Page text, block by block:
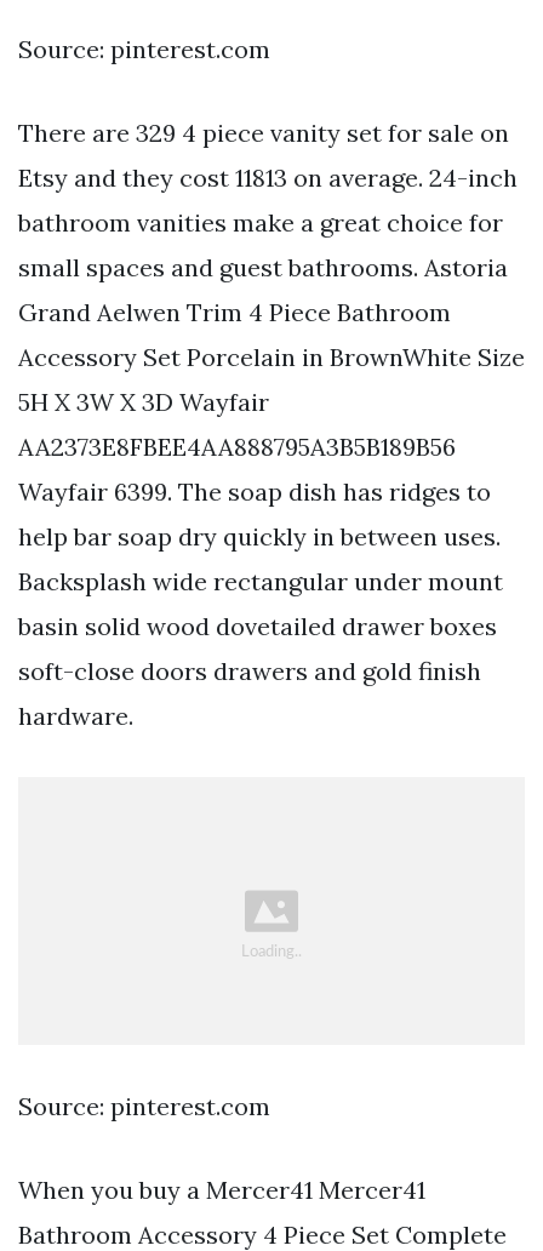
Source: pinterest.com
There are 329 4 piece vanity set for sale on
Etsy and they cost 11813 on average. 24-inch
bathroom vanities make a great choice for
small spaces and guest bathrooms. Astoria
Grand Aelwen Trim 4 Piece Bathroom
Accessory Set Porcelain in BrownWhite Size
5H X 3W X 3D Wayfair
AA2373E8FBEE4AA888795A3B5B189B56
Wayfair 6399. The soap dish has ridges to
help bar soap dry quickly in between uses.
Backsplash wide rectangular under mount
basin solid wood dovetailed drawer boxes
soft-close doors drawers and gold finish
hardware.
Source: pinterest.com
When you buy a Mercer41 Mercer41
Bathroom Accessory 4 Piece Set Complete